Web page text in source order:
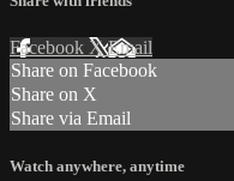
Facebook XEmail
Share on Facebook
Share on X
Share via Email
Watch anywhere, anytime